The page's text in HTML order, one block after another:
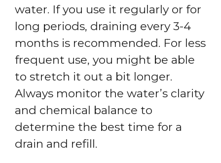
water. If you use it regularly or for
long periods, draining every 3-4
months is recommended. For less
frequent use, you might be able
to stretch it out a bit longer.
Always monitor the water’s clarity
and chemical balance to
determine the best time for a
drain and refill.